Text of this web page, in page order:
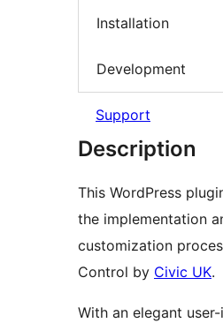
Installation
Development
Support
Description
This WordPress
the implementation
customization
Control by Civic UK.
With an elegant